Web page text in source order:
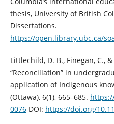
thesis, University of British
Dissertations.
https://open.library.ubc.ca/
Littlechild, D. B., Finegan, C.,
“Reconciliation” in
application of Indigenous
(Ottawa), 6(1), 665–685.
0076DOI: https://doi.org/